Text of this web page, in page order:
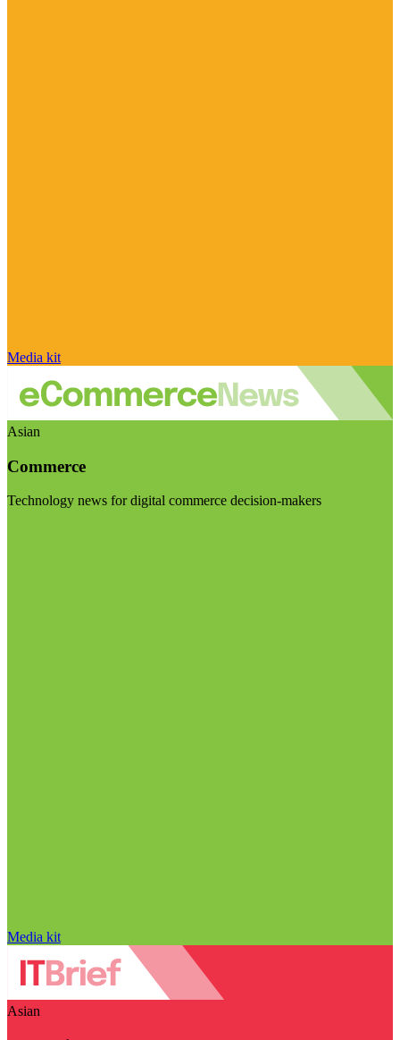
Media kit
Asian
Commerce
Technology news for digital commerce decision-makers
Media kit
Asian